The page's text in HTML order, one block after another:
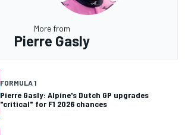
More from
Pierre Gasly
FORMULA 1
Pierre Gasly: Alpine's Dutch GP upgrades
"critical" for F1 2026 chances